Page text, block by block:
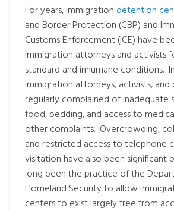
For years, immigration detention
and Border Protection (CBP) and
Customs Enforcement (ICE) have
immigration attorneys and activists
standard and inhumane conditions.
immigration attorneys, activists, and
regularly complained of inadequate
food, bedding, and access to
other complaints. Overcrowding,
and restricted access to telephone
visitation have also been significant
long been the practice of the
Homeland Security to allow
centers to exist largely free from